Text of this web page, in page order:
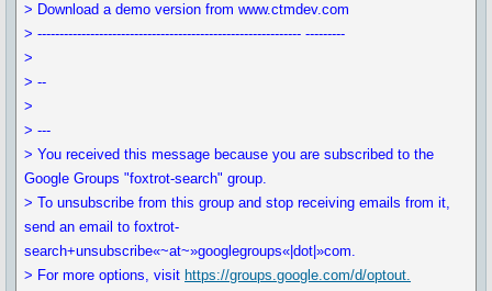
> Download a demo version from www.ctmdev.com
> ------------------------------------------------------------ ---------
>
> --
>
> ---
> You received this message because you are subscribed to the
Google Groups "foxtrot-search" group.
> To unsubscribe from this group and stop receiving emails from it,
send an email to foxtrot-
search+unsubscribe«~at~»googlegroups«|dot|»com.
> For more options, visit https://groups.google.com/d/optout.